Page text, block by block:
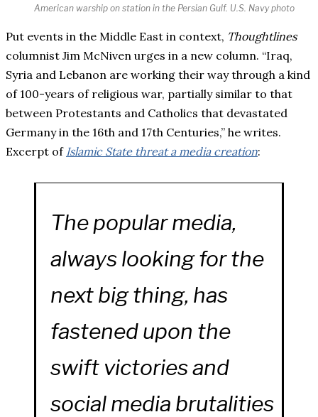
American warship on station in the Persian Gulf. U.S. Navy photo
Put events in the Middle East in context, Thoughtlines
columnist Jim McNiven urges in a new column. “Iraq,
Syria and Lebanon are working their way through a kind
of 100-years of religious war, partially similar to that
between Protestants and Catholics that devastated
Germany in the 16th and 17th Centuries,” he writes.
Excerpt of Islamic State threat a media creation:
The popular media,
always looking for the
next big thing, has
fastened upon the
swift victories and
social media brutalities